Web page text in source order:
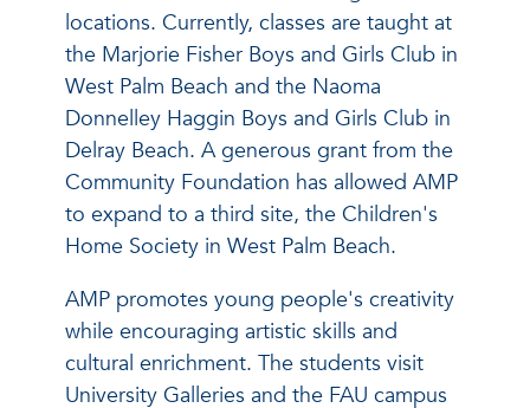
locations. Currently, classes are taught at
the Marjorie Fisher Boys and Girls Club in
West Palm Beach and the Naoma
Donnelley Haggin Boys and Girls Club in
Delray Beach. A generous grant from the
Community Foundation has allowed AMP
to expand to a third site, the Children's
Home Society in West Palm Beach.
AMP promotes young people's creativity
while encouraging artistic skills and
cultural enrichment. The students visit
University Galleries and the FAU campus